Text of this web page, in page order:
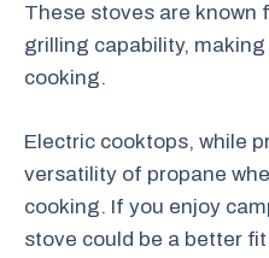
These stoves are known
grilling capability,
cooking.
Electric cooktops, while
versatility of propane
cooking. If you enjoy
stove could be a better